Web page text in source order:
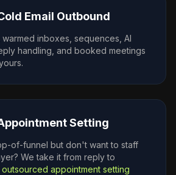
Email Outbound
inboxes, sequences, AI
handling, and booked meetings
Setting
of-funnel but don't want to staff
We take it from reply to
outsourced appointment setting